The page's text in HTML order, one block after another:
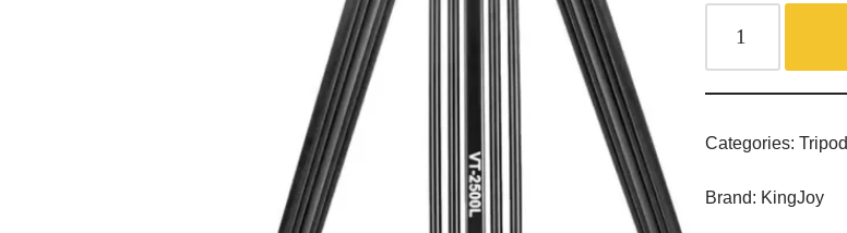
Categories: Tripod
Brand: KingJoy